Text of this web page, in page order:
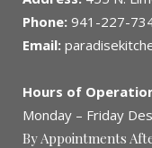
Phone: 941-227-
Email:
Hours of
Monday – Friday
By Appointments